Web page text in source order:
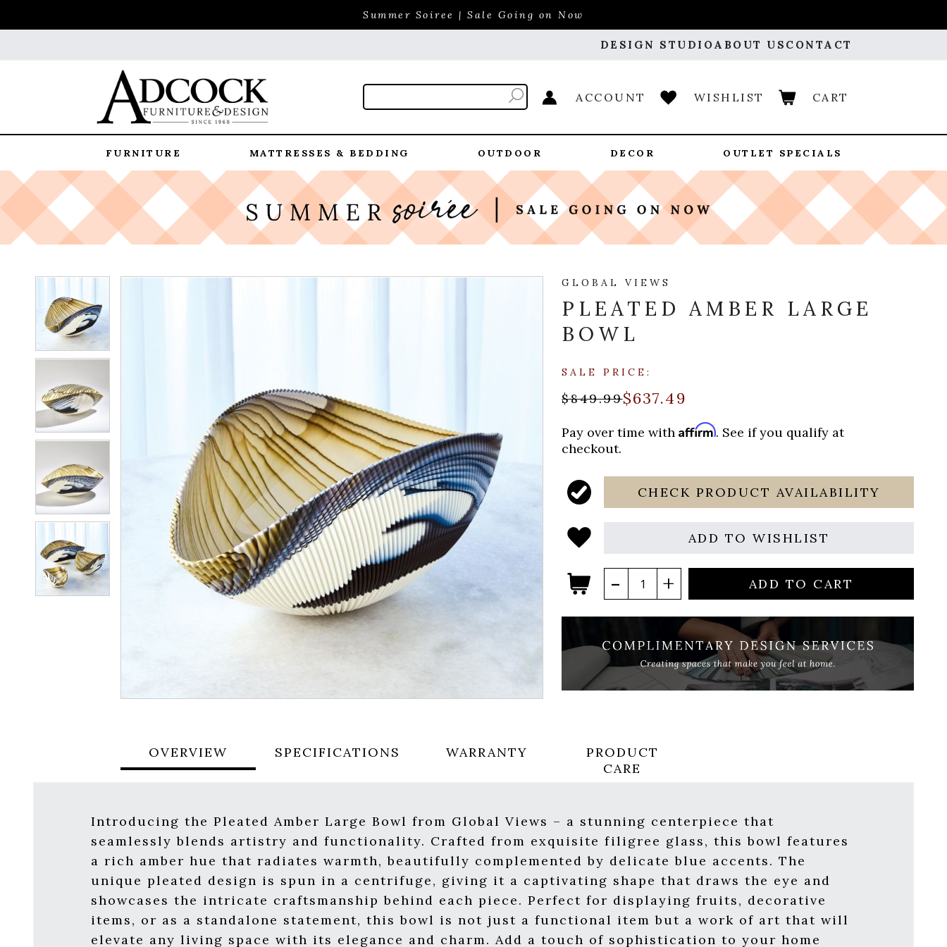
Summer Soiree | Sale Going on Now
DESIGN STUDIOABOUT US CONTACT
ACCOUNT WISHLIST CART
FURNITURE MATTRESSES & BEDDING OUTDOOR DECOR OUTLET SPECIALS
GLOBAL VIEWS
PLEATED AMBER LARGE
BOWL
SALE PRICE:
$849.99$637.49
Pay over time withAffirm. See if you qualify at
checkout.
CHECK PRODUCT AVAILABILITY
ADD TO WISHLIST
ADD TO CART
OVERVIEW SPECIFICATIONS WARRANTY
PRODUCT
CARE
Introducing the Pleated Amber Large Bowl from Global Views – a stunning centerpiece that
seamlessly blends artistry and functionality. Crafted from exquisite filigree glass, this bowl features
a rich amber hue that radiates warmth, beautifully complemented by delicate blue accents. The
unique pleated design is spun in a centrifuge, giving it a captivating shape that draws the eye and
showcases the intricate craftsmanship behind each piece. Perfect for displaying fruits, decorative
items, or as a standalone statement, this bowl is not just a functional item but a work of art that will
elevate any living space with its elegance and charm. Add a touch of sophistication to your home